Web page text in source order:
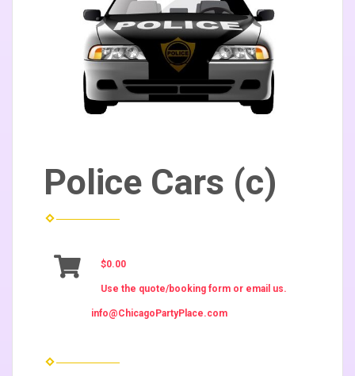
Police Cars (c)
$0.00
Use the quote/booking form or email us.
info@ChicagoPartyPlace.com